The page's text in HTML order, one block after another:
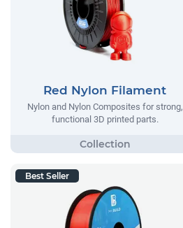
Red Nylon Filament
Nylon and Nylon Composites for strong,
functional 3D printed parts.
Best Seller